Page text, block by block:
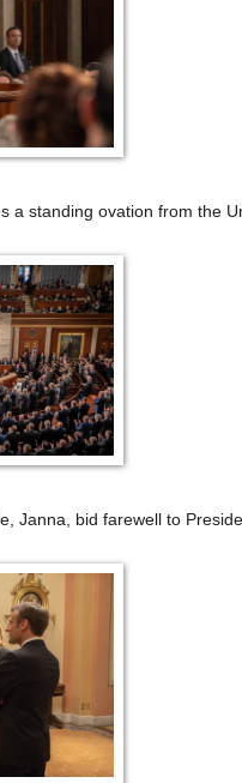
a standing ovation from the
Janna, bid farewell to